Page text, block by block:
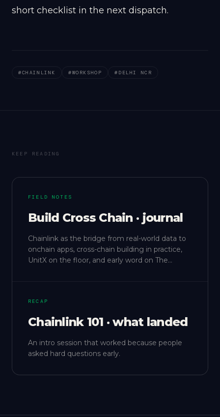
short checklist in the next dispatch.
#CHAINLINK #WORKSHOP # DELHI NCR
KEEP READING
FIELD NOTES
Build Cross Chain · journal
Chainlink as the bridge from real-world data to
onchain apps, cross-chain building in practice,
UnitX on the floor, and early word on The
RECAP
Chainlink 101 · what landed
An intro session that worked because people
asked hard questions early.